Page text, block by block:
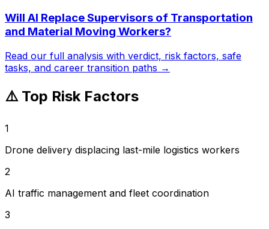
Will AI ReplaceSupervisors of Transportation
and Material Moving Workers?
Read our full analysis with verdict, risk factors, safe
tasks, and career transition paths →
⚠️ Top Risk Factors
1
Drone delivery displacing last-mile logistics workers
2
AI traffic management and fleet coordination
3